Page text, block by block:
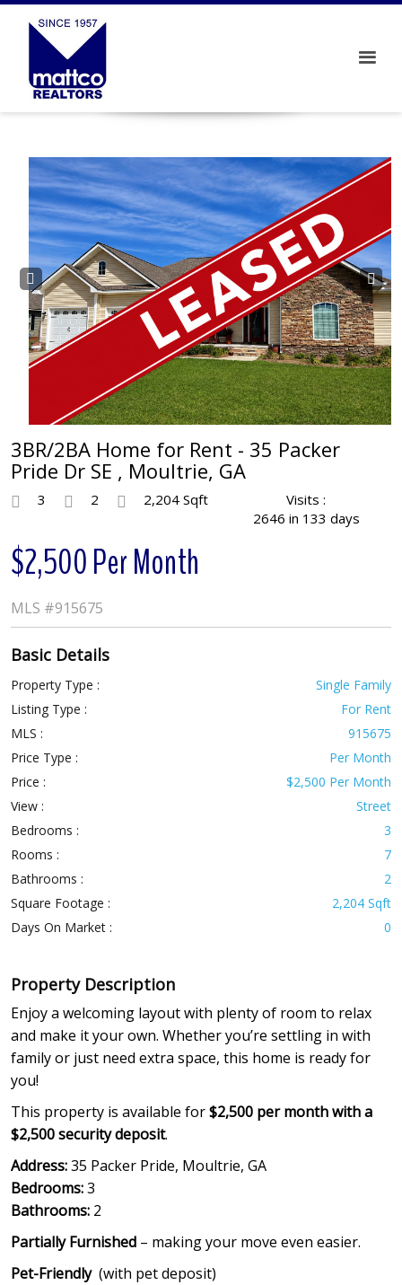
Prev Next
3BR/2BA Home for Rent - 35 Packer
Pride Dr SE , Moultrie, GA
3 2 2,204 Sqft
Visits :
2646 in 133 days
$2,500 Per Month
MLS #915675
Basic Details
Property Type :
Single Family
Listing Type :
For Rent
MLS :
915675
Price Type :
Per Month
Price :
$2,500 Per Month
View :
Street
Bedrooms :
3
Rooms :
7
Bathrooms :
2
Square Footage :
2,204 Sqft
Days On Market :
0
Property Description
Enjoy a welcoming layout with plenty of room to relax
and make it your own. Whether you’re settling in with
family or just need extra space, this home is ready for
you!
This property is available for$2,500 per month with a
$2,500 security deposit.
Address:35 Packer Pride, Moultrie, GA
Bedrooms:3
Bathrooms:2
Partially Furnished– making your move even easier.
Pet-Friendly(with pet deposit)